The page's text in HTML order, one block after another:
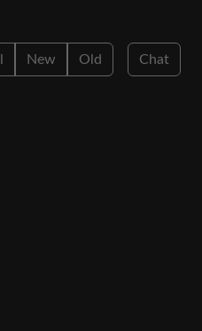
New Old Chat